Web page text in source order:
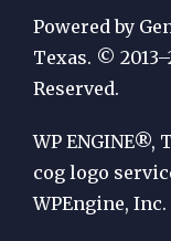
Publication
by
WP
Engine
Powered by
Texas. ©
Reserved.
WP ENGINE®,
cog logo
WPEngine, Inc.